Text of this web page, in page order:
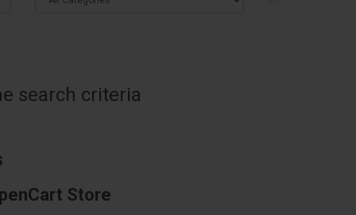
search criteria
Store